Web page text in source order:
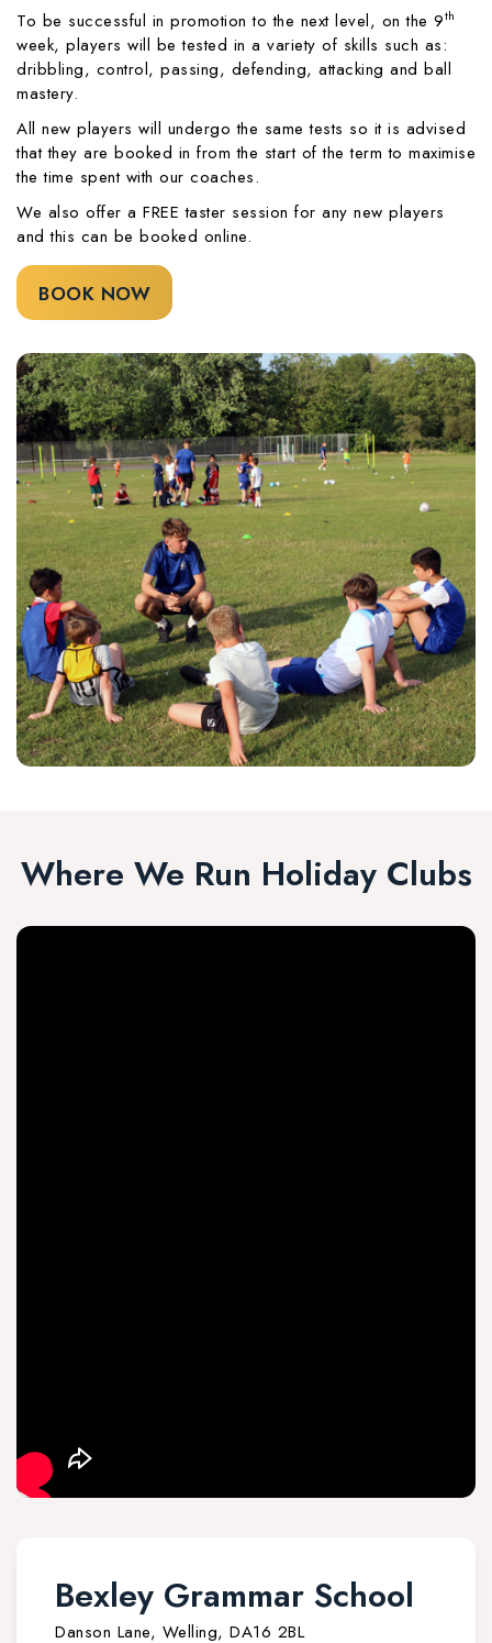
To be successful in promotion to the next level, on the 9th
week, players will be tested in a variety of skills such as:
dribbling, control, passing, defending, attacking and ball
mastery.
All new players will undergo the same tests so it is advised
that they are booked in from the start of the term to maximise
the time spent with our coaches.
We also offer a FREE taster session for any new players
and this can be booked online.
BOOK NOW
Where We Run Holiday Clubs
Bexley Grammar School
Danson Lane, Welling, DA16 2BL